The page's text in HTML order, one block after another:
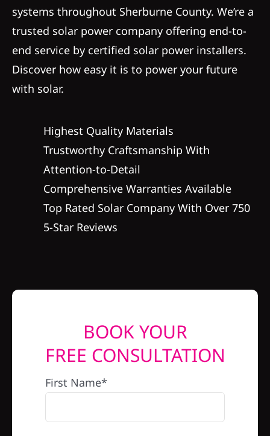
News
REFERRAL
systems throughout Sherburne County. We’re a
trusted solar power company offering end-to-
end service by certified solar power installers.
Discover how easy it is to power your future
with solar.
Highest Quality Materials
Trustworthy Craftsmanship With
Attention-to-Detail
Comprehensive Warranties Available
Top Rated Solar Company With Over 750
5-Star Reviews
BOOK YOUR
FREE CONSULTATION
First Name*